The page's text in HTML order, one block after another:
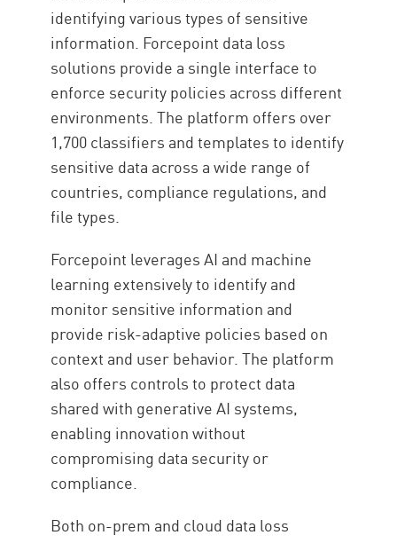
identifying various types of sensitive
information. Forcepoint data loss
solutions provide a single interface to
enforce security policies across different
environments. The platform offers over
1,700 classifiers and templates to identify
sensitive data across a wide range of
countries, compliance regulations, and
file types.
Forcepoint leverages AI and machine
learning extensively to identify and
monitor sensitive information and
provide risk-adaptive policies based on
context and user behavior. The platform
also offers controls to protect data
shared with generative AI systems,
enabling innovation without
compromising data security or
compliance.
Both on-prem and cloud data loss